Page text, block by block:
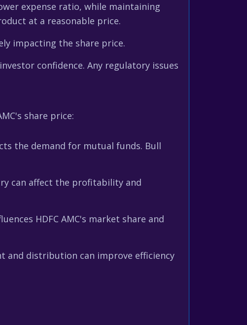
expense ratio, while maintaining
at a reasonable price.
impacting the share price.
confidence. Any regulatory issues
share price:
the demand for mutual funds. Bull
can affect the profitability and
HDFC AMC's market share and
and distribution can improve efficiency